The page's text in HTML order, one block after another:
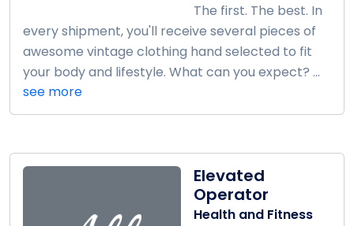
The first. The best. In
every shipment, you'll receive several pieces of
awesome vintage clothing hand selected to fit
your body and lifestyle. What can you expect? ...
see more
Elevated
Operator
Health and Fitness